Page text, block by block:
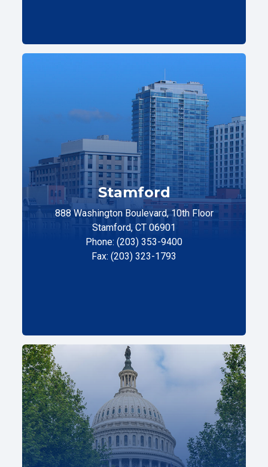
Stamford
888 Washington Boulevard, 10th Floor
Stamford, CT 06901
Phone: (203) 353-9400
Fax: (203) 323-1793